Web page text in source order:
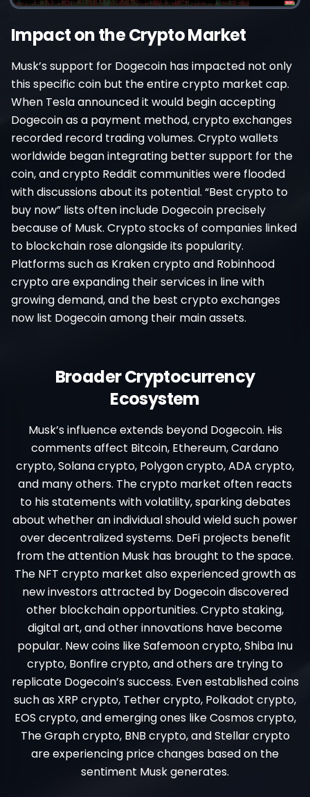
Impact on the Crypto Market
Musk’s support for Dogecoin has impacted not only
this specific coin but the entire crypto market cap.
When Tesla announced it would begin accepting
Dogecoin as a payment method, crypto exchanges
recorded record trading volumes. Crypto wallets
worldwide began integrating better support for the
coin, and crypto Reddit communities were flooded
with discussions about its potential. “Best crypto to
buy now” lists often include Dogecoin precisely
because of Musk. Crypto stocks of companies linked
to blockchain rose alongside its popularity.
Platforms such as Kraken crypto and Robinhood
crypto are expanding their services in line with
growing demand, and the best crypto exchanges
now list Dogecoin among their main assets.
Broader Cryptocurrency
Ecosystem
Musk’s influence extends beyond Dogecoin. His
comments affect Bitcoin, Ethereum, Cardano
crypto, Solana crypto, Polygon crypto, ADA crypto,
and many others. The crypto market often reacts
to his statements with volatility, sparking debates
about whether an individual should wield such power
over decentralized systems. DeFi projects benefit
from the attention Musk has brought to the space.
The NFT crypto market also experienced growth as
new investors attracted by Dogecoin discovered
other blockchain opportunities. Crypto staking,
digital art, and other innovations have become
popular. New coins like Safemoon crypto, Shiba Inu
crypto, Bonfire crypto, and others are trying to
replicate Dogecoin’s success. Even established coins
such as XRP crypto, Tether crypto, Polkadot crypto,
EOS crypto, and emerging ones like Cosmos crypto,
The Graph crypto, BNB crypto, and Stellar crypto
are experiencing price changes based on the
sentiment Musk generates.